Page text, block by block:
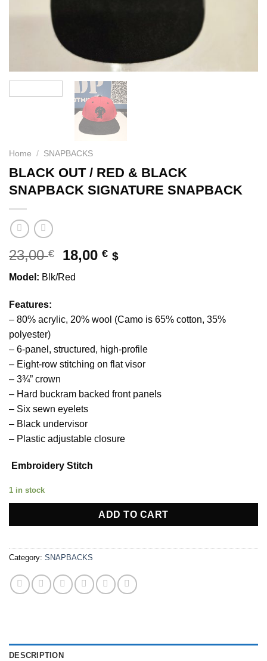
Home / SNAPBACKS
BLACK OUT / RED & BLACK
SNAPBACK SIGNATURE SNAPBACK
23,00€
Original
was:
18,00€Current
$
Model: Blk/Red
Features:
– 80% acrylic, 20% wool (Camo is 65% cotton, 35%
polyester)
– 6-panel, structured, high-profile
– Eight-row stitching on flat visor
– 3¾” crown
– Hard buckram backed front panels
– Six sewn eyelets
– Black undervisor
– Plastic adjustable closure
Embroidery Stitch
1 in stock
ADD TO CART
Category: SNAPBACKS
DESCRIPTION